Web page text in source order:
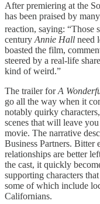
After premiering at the
has been praised by
reaction, saying: “Those
centuryAnnie Hall need
boasted the film,
steered by a real-life
kind of weird.”
The trailer forA
go all the way when it
notably quirky
scenes that will leave
movie. The narrative
Business Partners. Bitter
relationships are better
the cast, it quickly
supporting characters
some of which include
Californians.